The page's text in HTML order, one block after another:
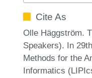
Cite As
Olle Häggström.
Speakers). In
Methods for the
Informatics